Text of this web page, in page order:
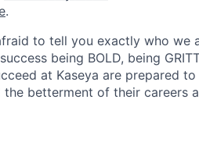
.
to tell you exactly who we
being BOLD, being
at Kaseya are prepared
betterment of their careers